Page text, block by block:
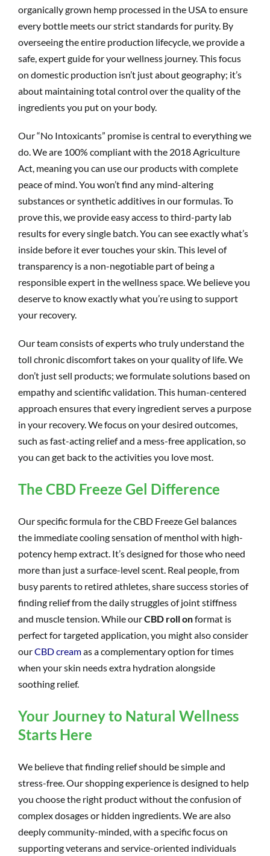
organically grown hemp processed in the USA to ensure
every bottle meets our strict standards for purity. By
overseeing the entire production lifecycle, we provide a
safe, expert guide for your wellness journey. This focus
on domestic production isn’t just about geography; it’s
about maintaining total control over the quality of the
ingredients you put on your body.
Our “No Intoxicants” promise is central to everything we
do. We are 100% compliant with the 2018 Agriculture
Act, meaning you can use our products with complete
peace of mind. You won’t find any mind-altering
substances or synthetic additives in our formulas. To
prove this, we provide easy access to third-party lab
results for every single batch. You can see exactly what’s
inside before it ever touches your skin. This level of
transparency is a non-negotiable part of being a
responsible expert in the wellness space. We believe you
deserve to know exactly what you’re using to support
your recovery.
Our team consists of experts who truly understand the
toll chronic discomfort takes on your quality of life. We
don’t just sell products; we formulate solutions based on
empathy and scientific validation. This human-centered
approach ensures that every ingredient serves a purpose
in your recovery. We focus on your desired outcomes,
such as fast-acting relief and a mess-free application, so
you can get back to the activities you love most.
The CBD Freeze Gel Difference
Our specific formula for the CBD Freeze Gel balances
the immediate cooling sensation of menthol with high-
potency hemp extract. It’s designed for those who need
more than just a surface-level scent. Real people, from
busy parents to retired athletes, share success stories of
finding relief from the daily struggles of joint stiffness
and muscle tension. While ourCBD roll onformat is
perfect for targeted application, you might also consider
ourCBD creamas a complementary option for times
when your skin needs extra hydration alongside
soothing relief.
Your Journey to Natural Wellness
Starts Here
We believe that finding relief should be simple and
stress-free. Our shopping experience is designed to help
you choose the right product without the confusion of
complex dosages or hidden ingredients. We are also
deeply community-minded, with a specific focus on
supporting veterans and service-oriented individuals